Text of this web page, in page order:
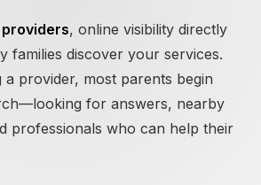
, online visibility directly
families discover your services.
provider, most parents begin
for answers, nearby
professionals who can help their